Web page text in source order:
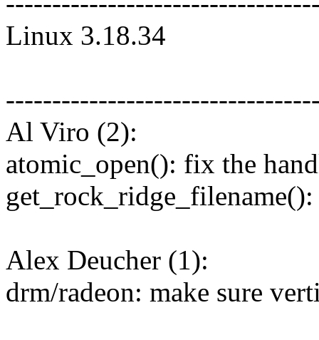
Linux 3.18.34
Al Viro (2):
atomic_open(): fix the
Alex Deucher (1):
drm/radeon: make sure